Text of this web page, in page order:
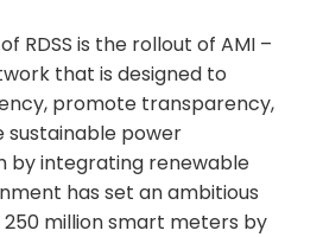
RDSS is the rollout of AMI –
that is designed to
promote transparency,
sustainable power
by integrating renewable
has set an ambitious
million smart meters by